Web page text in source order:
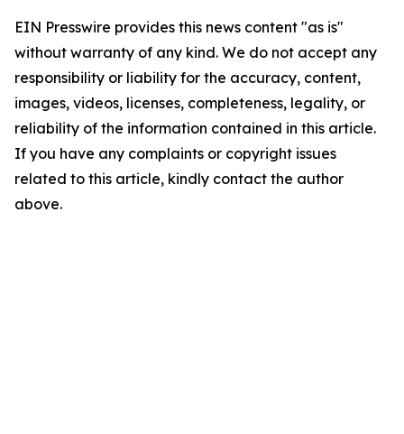
EIN Presswire provides this news content "as is"
without warranty of any kind. We do not accept any
responsibility or liability for the accuracy, content,
images, videos, licenses, completeness, legality, or
reliability of the information contained in this article.
If you have any complaints or copyright issues
related to this article, kindly contact the author
above.